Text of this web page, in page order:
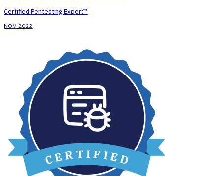
Certified Pentesting Expert™
NOV 2022